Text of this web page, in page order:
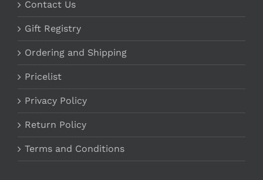
Contact Us
Gift Registry
Ordering and Shipping
Pricelist
Privacy Policy
Return Policy
Terms and Conditions